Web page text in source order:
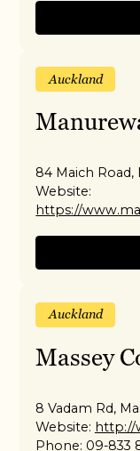
Auckland
84 Maich Road,
Website:
https://
Auckland
Massey
8 Vadam Rd,
Website: http://
Phone: 09-833